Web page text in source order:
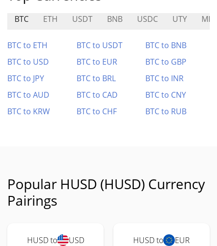
BTC ETH USDT BNB USDC UTY MIA
BTC to ETH BTC to USDT
BTC to BNB
BTC to USD
BTC to EUR
BTC to GBP
BTC to JPY
BTC to BRL
BTC to INR
BTC to AUD
BTC to CAD
BTC to CNY
BTC to KRW
BTC to CHF BTC to RUB
Popular HUSD (HUSD) Currency
Pairings
HUSD to USD HUSD to EUR